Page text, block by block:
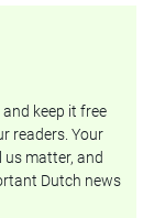
keep it free
readers. Your
matter, and
Dutch news